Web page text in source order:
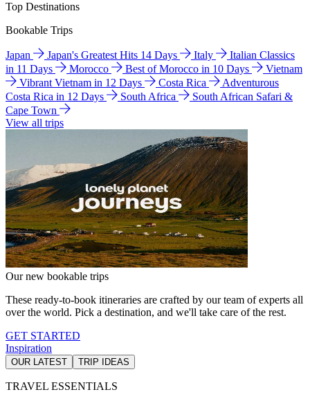
Top Destinations
Bookable Trips
Japan Japan's Greatest Hits 14 Days Italy
Italian Classics
in 11 Days
Morocco Best of Morocco in 10 Days
Vietnam
Vibrant Vietnam in 12 Days
Costa Rica
Adventurous
Costa Rica in 12 Days
South Africa
South African Safari &
Cape Town
View all trips
Our new bookable trips
These ready-to-book itineraries are crafted by our team of experts all
over the world. Pick a destination, and we'll take care of the rest.
GET STARTED
Inspiration
OUR LATEST TRIP IDEAS
TRAVEL ESSENTIALS